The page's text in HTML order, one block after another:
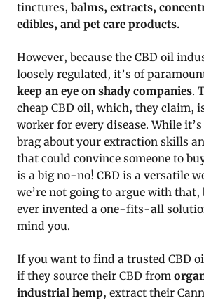
tinctures, balms, extracts,
edibles, and pet care products.
However, because the CBD oil
loosely regulated, it’s of
keep an eye on shady companies.
cheap CBD oil, which, they claim,
worker for every disease. While
brag about your extraction skills
that could convince someone to
is a big no-no! CBD is a versatile
we’re not going to argue with that,
ever invented a one-fits-all
mind you.
If you want to find a trusted CBD
if they source their CBD from
industrial hemp, extract their